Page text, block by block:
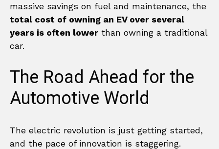
massive savings on fuel and maintenance, the
total cost of owning an EV over several
years is often lower than owning a traditional
car.
The Road Ahead for the
Automotive World
The electric revolution is just getting started,
and the pace of innovation is staggering.